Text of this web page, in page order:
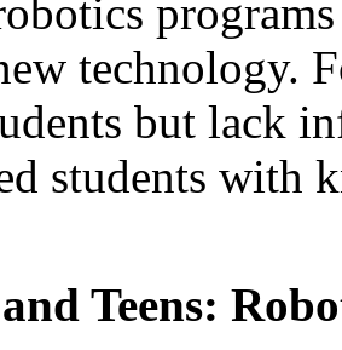
technology.
but lack
students with
Teens: